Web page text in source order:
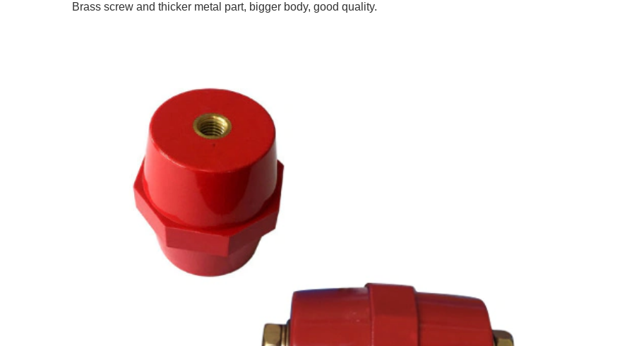
Brass screw and thicker metal part, bigger body, good quality.